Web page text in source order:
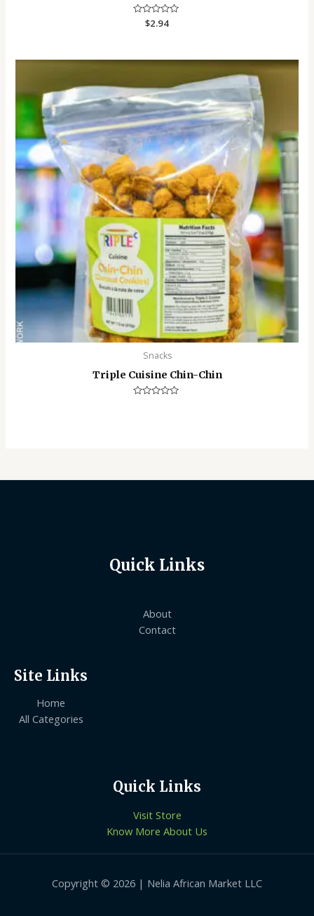
Rated
$2.94
Snacks
Triple Cuisine Chin-Chin
Quick Links
About
Contact
Site Links
Home
All Categories
Quick Links
Visit Store
Know More About Us
Copyright © 2026 | Nelia African Market LLC